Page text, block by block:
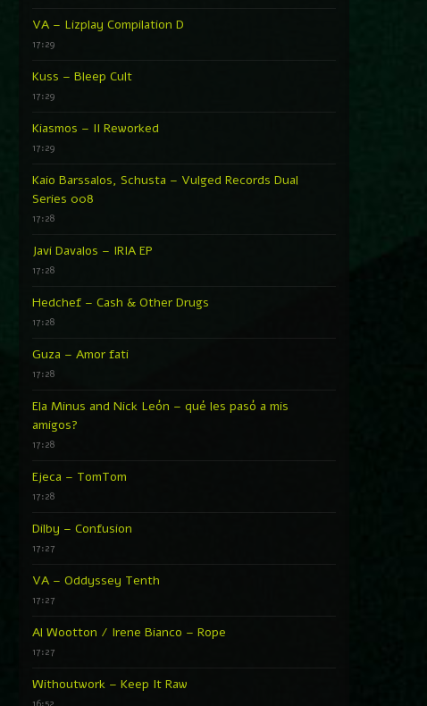
VA – Lizplay Compilation D
17:29
Kuss – Bleep Cult
17:29
Kiasmos – II Reworked
17:29
Kaio Barssalos, Schusta – Vulged Records Dual
Series 008
17:28
Javi Davalos – IRIA EP
17:28
Hedchef – Cash & Other Drugs
17:28
Guza – Amor fati
17:28
Ela Minus and Nick León – qué les pasó a mis
amigos?
17:28
Ejeca – TomTom
17:28
Dilby – Confusion
17:27
VA – Oddyssey Tenth
17:27
Al Wootton / Irene Bianco – Rope
17:27
Withoutwork – Keep It Raw